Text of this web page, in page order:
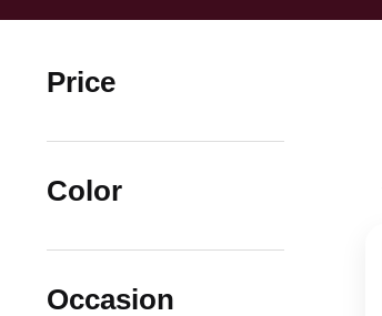
Price
Color
Occasion